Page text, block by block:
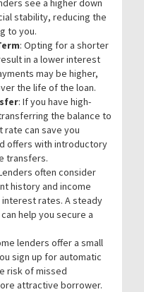
see a higher down
stability, reducing the
to you.
: Opting for a shorter
in a lower interest
may be higher,
the life of the loan.
: If you have high-
the balance to
rate can save you
offers with introductory
transfers.
often consider
history and income
rates. A steady
help you secure a
lenders offer a small
sign up for automatic
risk of missed
attractive borrower.